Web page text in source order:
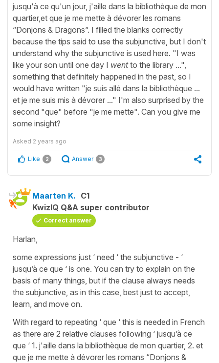
jusqu'à ce qu'un jour, j'aille dans la bibliothèque de mon
quartier,et que je me mette à dévorer les romans
“Donjons & Dragons”. I filled the blanks correctly
because the tips said to use the subjunctive, but I don't
understand why the subjunctive is used here. "I was
like your son until one day I wentto the library ...",
something that definitely happened in the past, so I
would have written "je suis allé dans la bibliothèque ...
et je me suis mis à dévorer ..." I'm also surprised by the
second "que" before "je me mette". Can you give me
some insight?
Asked 2 years ago
Like 2 Answer 3
Maarten K. C1
KwizIQ Q&A super contributor
Correct answer
Harlan,
some expressions just ‘ need ‘ the subjunctive - ‘
jusqu’à ce que ‘ is one. You can try to explain on the
basis of many things, but if the clause always needs
the subjunctive, as in this case, best just to accept,
learn, and move on.
With regard to repeating ‘ que ‘ this is needed in French
as there are 2 relative clauses following ‘ jusqu’à ce
que ‘ 1. j'aille dans la bibliothèque de mon quartier, 2. et
que je me mette à dévorer les romans “Donjons &